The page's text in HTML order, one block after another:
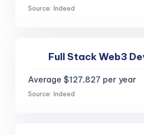
Source: Indeed
Full Stack Web3
Average $127,827 per year
Source: Indeed